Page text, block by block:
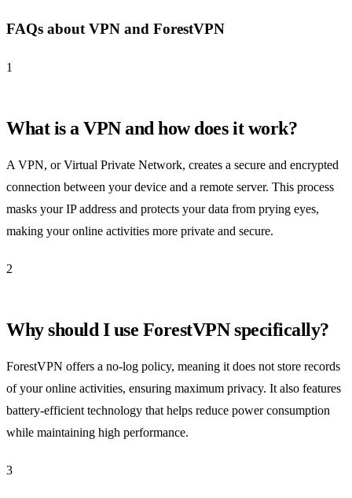
FAQs about VPN and ForestVPN
1
What is a VPN and how does it work?
A VPN, or Virtual Private Network, creates a secure and encrypted
connection between your device and a remote server. This process
masks your IP address and protects your data from prying eyes,
making your online activities more private and secure.
2
Why should I use ForestVPN specifically?
ForestVPN offers a no-log policy, meaning it does not store records
of your online activities, ensuring maximum privacy. It also features
battery-efficient technology that helps reduce power consumption
while maintaining high performance.
3